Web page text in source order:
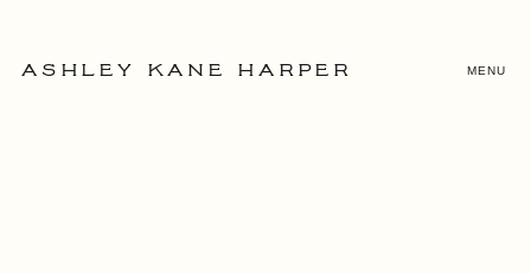
MENU
ASHLEY KANE HARPER